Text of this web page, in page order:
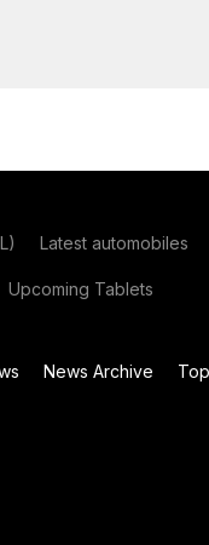
Latest automobiles
Upcoming Tablets
News Archive